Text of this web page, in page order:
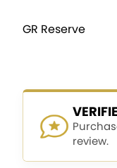
GR Reserve
review.